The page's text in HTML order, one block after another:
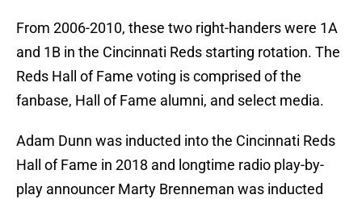
From 2006-2010, these two right-handers were 1A
and 1B in the Cincinnati Reds starting rotation. The
Reds Hall of Fame voting is comprised of the
fanbase, Hall of Fame alumni, and select media.
Adam Dunn was inducted into the Cincinnati Reds
Hall of Fame in 2018 and longtime radio play-by-
play announcer Marty Brenneman was inducted